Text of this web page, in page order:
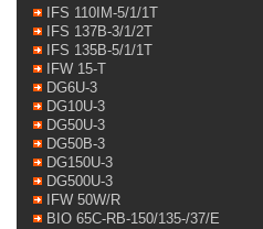
IFS 110IM-5/1/1T
IFS 137B-3/1/2T
IFS 135B-5/1/1T
IFW 15-T
DG6U-3
DG10U-3
DG50U-3
DG50B-3
DG150U-3
DG500U-3
IFW 50W/R
BIO 65C-RB-150/135-/37/E